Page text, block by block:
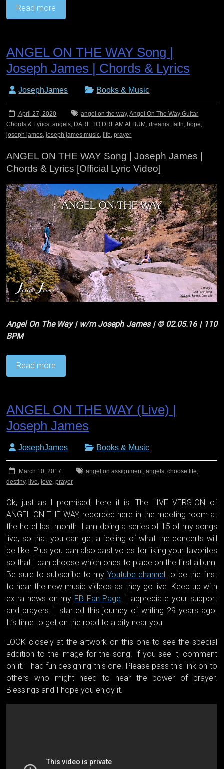
Read more
ANGEL ON THE WAY Song |
Joseph James | Chords & Lyrics
JosephJames Books & Music
April 27, 2020 angel on the way,Angel On The Way Guitar
Chords & Lyrics ,angels DARE TO DREAM ALBUM ,dreams ,faith ,hope
joseph james ,joseph james music ,life ,prayer
ANGEL ON THE WAY Song | Joseph James |
Chords & Lyrics [Official Lyric Video]
Angel On The Way | w/m Joseph James | © 02.05.16 | 110
BPM
Read more
ANGEL ON THE WAY (Live) |
Joseph James
JosephJames Books & Music
March 10, 2017 angel on assignment,angels,choose life,
destiny, live, love,prayer
Ok, just as I promised, here it is. The LIVE VERSION of
ANGEL ON THE WAY, recorded here in the meeting room at
the hotel last month. I am doing a series of 15 of my songs
live, so that you can get a feeling of what the concerts will
be like. Plus you can also cast votes for liking your favorites
so that I can choose which ones to place on the first album.
Be sure to subscribe to my Youtube channel to be the first
to hear the new music videos as they go live. Keep up with
extra news on my FB Fan Page. I appreciate your support
and prayers. I started this journey of writing 29 years ago.
It’s time to get on the road to a city near you.
LOOK closely at the artwork on this one to see the special
addition to the image for the song. If you see it, comment
on it. I had fun designing this one. Please pass this link on to
others who might need to hear the power of prayer.
Blessings and I hope you enjoy it.